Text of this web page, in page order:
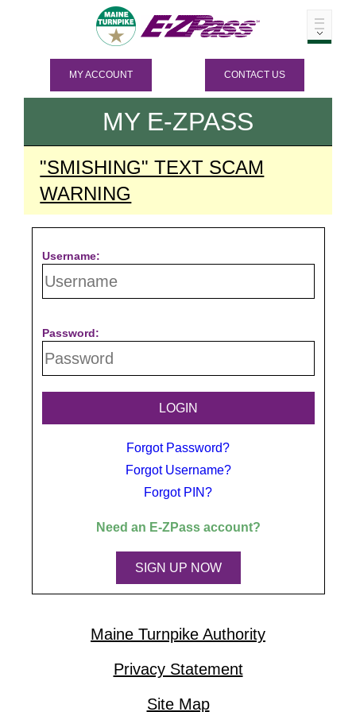
MY ACCOUNT CONTACT US
MY E-ZPASS
"SMISHING" TEXT SCAM
WARNING
Username:
Password:
Forgot Password?
Forgot Username?
Forgot PIN?
Need an E-ZPassaccount?
SIGN UP NOW
Maine Turnpike Authority
Privacy Statement
Site Map